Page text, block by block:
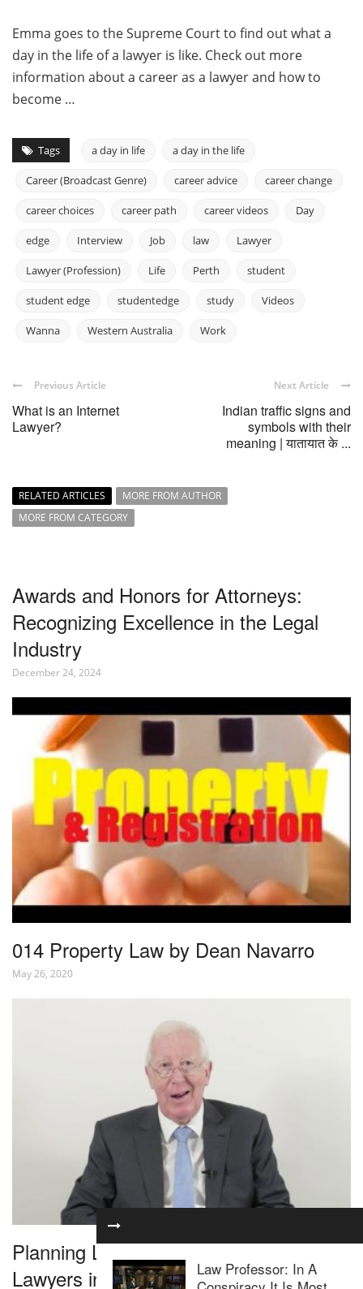
Emma goes to the Supreme Court to find out what a
day in the life of a lawyer is like. Check out more
information about a career as a lawyer and how to
become …
Tags a day in life a day in the life
Career (Broadcast Genre) career advice career change
career choices career path career videos Day
edge Interview Job law Lawyer
Lawyer (Profession) Life Perth student
student edge studentedge study Videos
Wanna Western Australia Work
Previous Article
What is an Internet
Lawyer?
Next Article
Indian traffic signs and
symbols with their
meaning | यातायात के ...
RELATED ARTICLES
MORE FROM AUTHOR
MORE FROM CATEGORY
Awards and Honors for Attorneys:
Recognizing Excellence in the Legal
Industry
December 24, 2024
014 Property Law by Dean Navarro
May 26, 2020
Planning Law for Residential Property
Lawyers in 1 Hour – WebinarLaw Professor: In A